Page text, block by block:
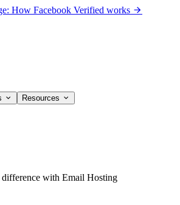
How Facebook Verified works
Resources
with Email Hosting